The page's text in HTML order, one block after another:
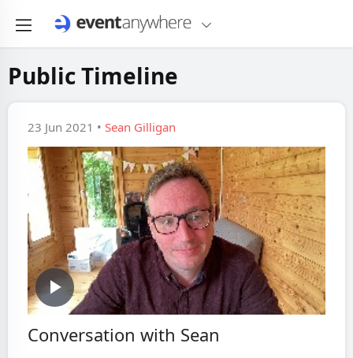
Public Timeline
23 Jun 2021 • Sean Gilligan
Play
Video
Conversation with Sean